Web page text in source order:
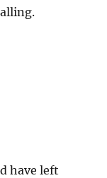
have left